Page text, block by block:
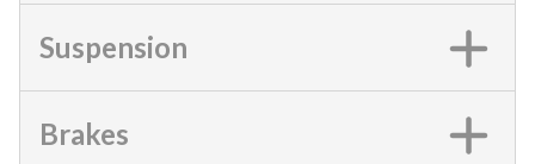
Suspension
Brakes